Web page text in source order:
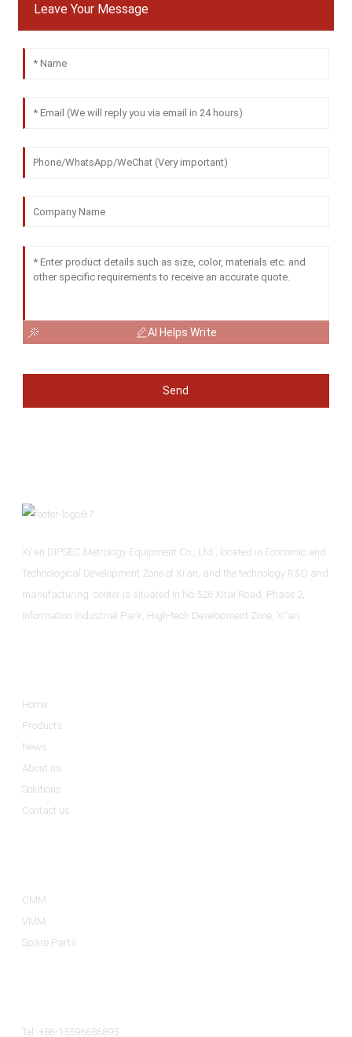
Leave Your Message
AI Helps Write
Send
Xi'an DIPSEC Metrology Equipment Co., Ltd., located in Economic and
Technological Development Zone of Xi’an, and the technology R&D and
manufacturing center is situated in No.526 Xitai Road, Phase 2,
Information Industrial Park, High-tech Development Zone, Xi'an.
Home
Products
News
About us
Solutions
Contact us
CMM
VMM
Spare Parts
Tel: +86-15596686895